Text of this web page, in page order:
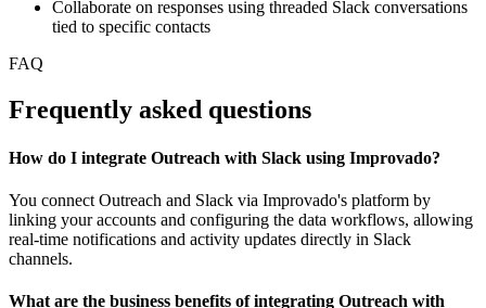
Collaborate on responses using threaded Slack conversations
tied to specific contacts
FAQ
Frequently asked questions
How do I integrate Outreach with Slack using Improvado?
You connect Outreach and Slack via Improvado's platform by
linking your accounts and configuring the data workflows, allowing
real-time notifications and activity updates directly in Slack
channels.
What are the business benefits of integrating Outreach with